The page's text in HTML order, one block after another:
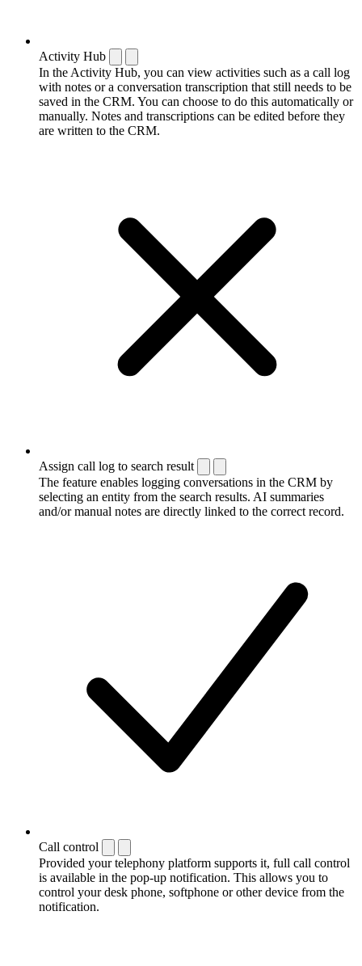
Activity Hub
In the Activity Hub, you can view activities such as a call log
with notes or a conversation transcription that still needs to be
saved in the CRM. You can choose to do this automatically or
manually. Notes and transcriptions can be edited before they
are written to the CRM.
Assign call log to search result
The feature enables logging conversations in the CRM by
selecting an entity from the search results. AI summaries
and/or manual notes are directly linked to the correct record.
Call control
Provided your telephony platform supports it, full call control
is available in the pop-up notification. This allows you to
control your desk phone, softphone or other device from the
notification.